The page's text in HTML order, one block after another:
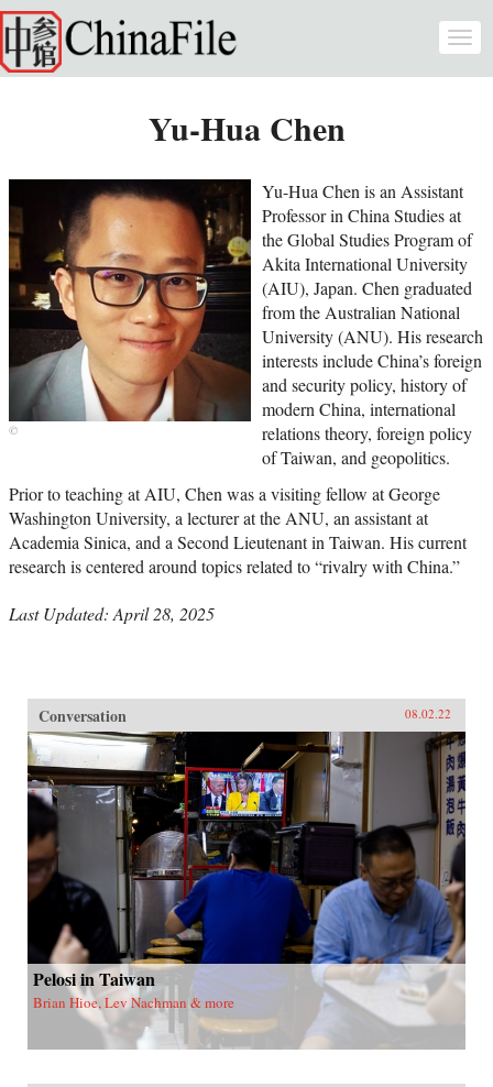
Skip to main content
Yu-Hua Chen
Yu-Hua Chen is an Assistant
Professor in China Studies at
the Global Studies Program of
Akita International University
(AIU), Japan. Chen graduated
from the Australian National
University (ANU). His research
interests include China’s foreign
and security policy, history of
modern China, international
relations theory, foreign policy
of Taiwan, and geopolitics.
Prior to teaching at AIU, Chen was a visiting fellow at George
Washington University, a lecturer at the ANU, an assistant at
Academia Sinica, and a Second Lieutenant in Taiwan. His current
research is centered around topics related to “rivalry with China.”
Last Updated: April 28, 2025
Conversation 08.02.22
Pelosi in Taiwan
Brian Hioe, Lev Nachman & more